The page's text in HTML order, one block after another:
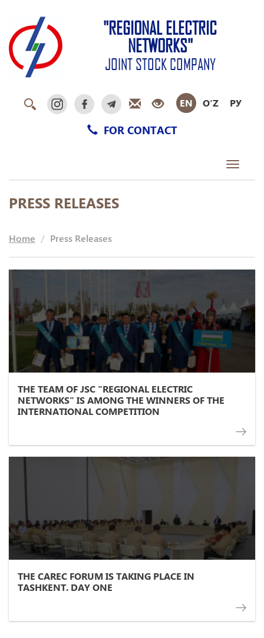
"REGIONAL ELECTRIC
NETWORKS"
JOINT STOCK COMPANY
EN O‘Z РУ
FOR CONTACT
Toggle
PRESS RELEASES
Home Press Releases
THE TEAM OF JSC "REGIONAL ELECTRIC
NETWORKS" IS AMONG THE WINNERS OF THE
INTERNATIONAL COMPETITION
THE CAREC FORUM IS TAKING PLACE IN
TASHKENT. DAY ONE